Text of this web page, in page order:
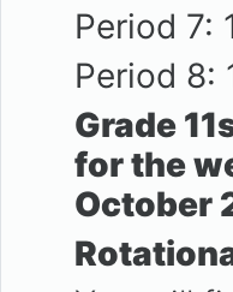
Period 7:
Period 8:
Grade
for the
October